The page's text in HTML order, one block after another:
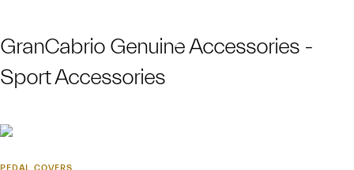
GranCabrio Genuine Accessories -
Sport Accessories